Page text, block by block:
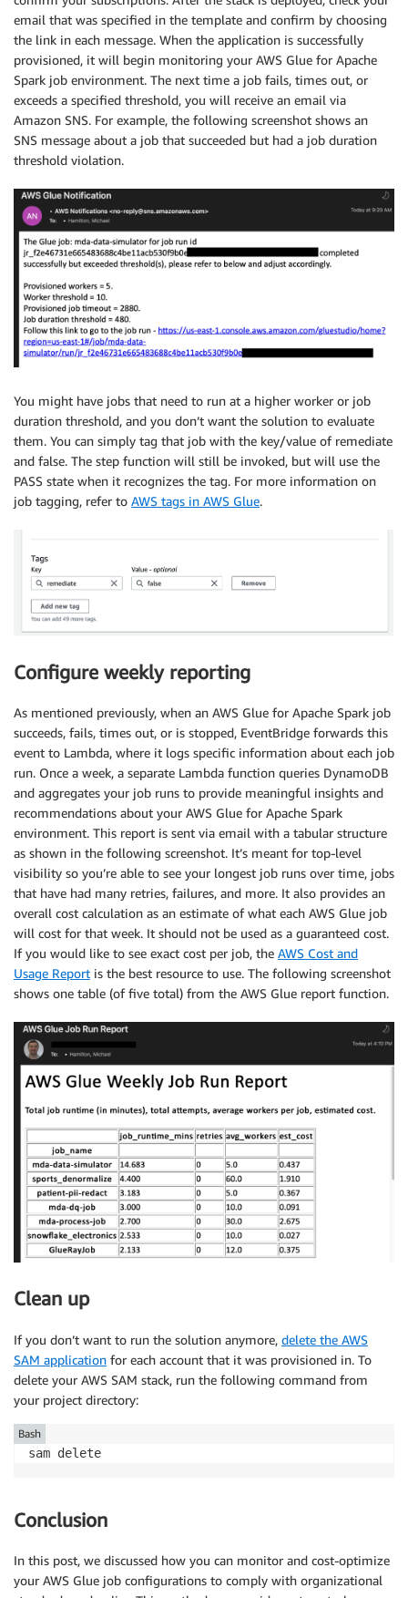
email that was specified in the template and confirm by choosing
the link in each message. When the application is successfully
provisioned, it will begin monitoring your AWS Glue for Apache
Spark job environment. The next time a job fails, times out, or
exceeds a specified threshold, you will receive an email via
Amazon SNS. For example, the following screenshot shows an
SNS message about a job that succeeded but had a job duration
threshold violation.
You might have jobs that need to run at a higher worker or job
duration threshold, and you don’t want the solution to evaluate
them. You can simply tag that job with the key/value of remediate
and false. The step function will still be invoked, but will use the
PASS state when it recognizes the tag. For more information on
job tagging, refer to AWS tags in AWS Glue.
Configure weekly reporting
As mentioned previously, when an AWS Glue for Apache Spark job
succeeds, fails, times out, or is stopped, EventBridge forwards this
event to Lambda, where it logs specific information about each job
run. Once a week, a separate Lambda function queries DynamoDB
and aggregates your job runs to provide meaningful insights and
recommendations about your AWS Glue for Apache Spark
environment. This report is sent via email with a tabular structure
as shown in the following screenshot. It’s meant for top-level
visibility so you’re able to see your longest job runs over time, jobs
that have had many retries, failures, and more. It also provides an
overall cost calculation as an estimate of what each AWS Glue job
will cost for that week. It should not be used as a guaranteed cost.
If you would like to see exact cost per job, the AWS Cost and
Usage Report is the best resource to use. The following screenshot
shows one table (of five total) from the AWS Glue report function.
Clean up
If you don’t want to run the solution anymore, delete the AWS
SAM application for each account that it was provisioned in. To
delete your AWS SAM stack, run the following command from
your project directory:
sam delete
Bash
Conclusion
In this post, we discussed how you can monitor and cost-optimize
your AWS Glue job configurations to comply with organizational